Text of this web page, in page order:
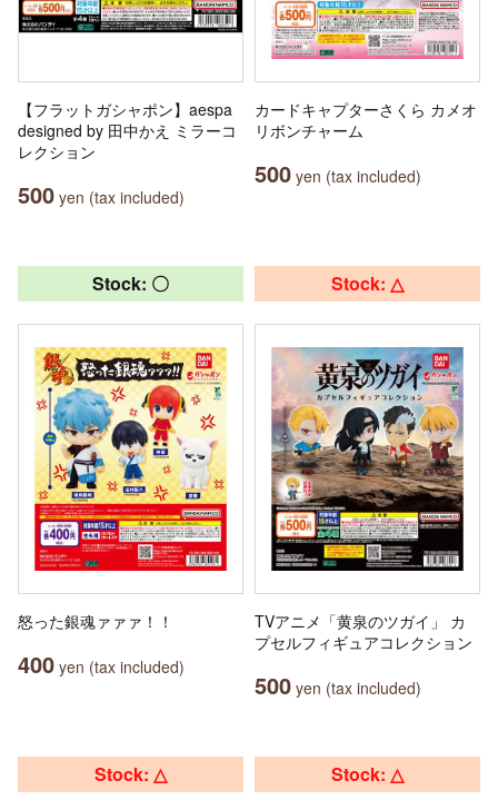
【フラットガシャポン】aespa
designed by 田中かえ ミラーコ
レクション
500 yen (tax included)
カードキャプターさくら カメオ
リボンチャーム
500 yen (tax included)
Stock: 〇
怒った銀魂ァァァ！！
400 yen (tax included)
Stock: △
TVアニメ「黄泉のツガイ」 カ
プセルフィギュアコレクション
500 yen (tax included)
Stock: △ Stock: △